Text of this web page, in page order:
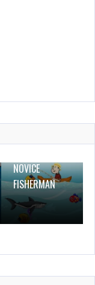
NOVICE
FISHERMAN